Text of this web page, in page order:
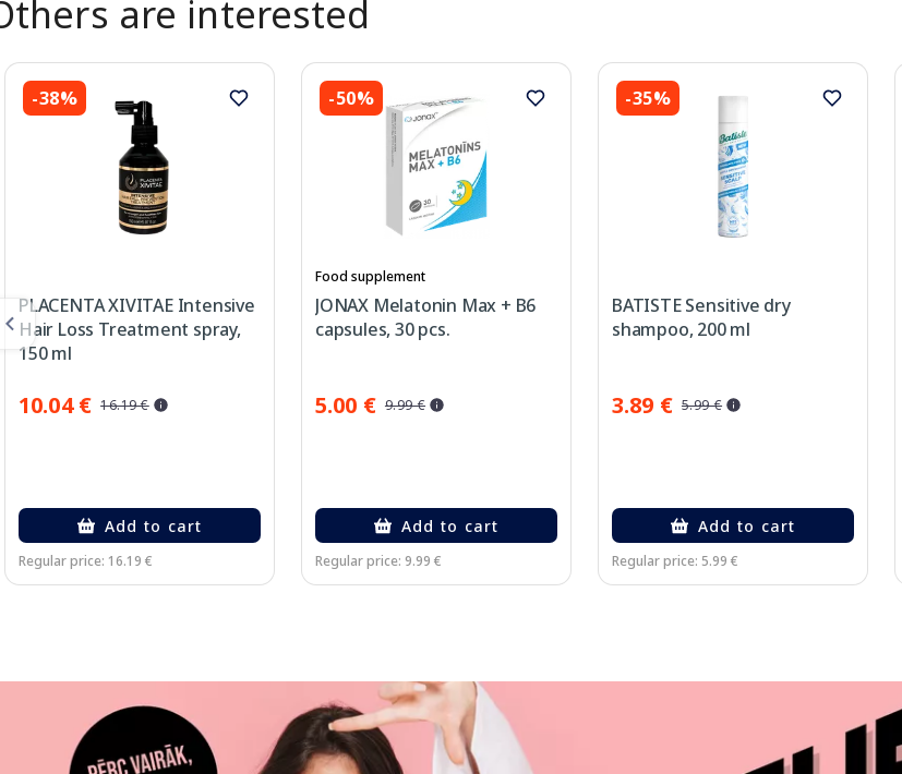
are interested
-38%
PLACENTA XIVITAE Intensive
Hair Loss Treatment spray,
150 ml
10.04 € 16.19 €
Add to cart
Regular price: 16.19 €
-50%
Food supplement
JONAX Melatonin Max + B6
capsules, 30 pcs.
5.00 € 9.99 €
Add to cart
Regular price: 9.99 €
-35%
BATISTE Sensitive dry
shampoo, 200 ml
3.89 € 5.99 €
Add to cart
Regular price: 5.99 €